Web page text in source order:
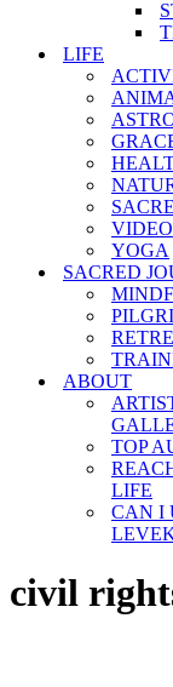
LIFE
VIDEO
YOGA
SACRED
ABOUT
TOP
LIFE
CAN I
civil